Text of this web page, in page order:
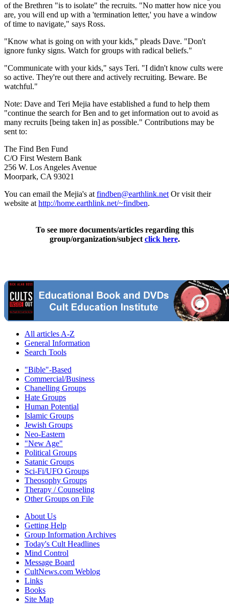
of the Brethren "is to isolate" the recruits. "No matter how nice you
are, you will end up with a 'termination letter,' you have a window
of time to navigate," says Ross.
"Know what is going on with your kids," pleads Dave. "Don't
ignore funky signs. Watch for groups with radical beliefs."
"Communicate with your kids," says Teri. "I didn't know cults were
so active. They're out there and actively recruiting. Beware. Be
watchful."
Note: Dave and Teri Mejia have established a fund to help them
"continue the search for Ben and to get information out to avoid as
many recruits [being taken in] as possible." Contributions may be
sent to:
The Find Ben Fund
C/O First Western Bank
256 W. Los Angeles Avenue
Moorpark, CA 93021
You can email the Mejia's at findben@earthlink.net Or visit their
website at http://home.earthlink.net/~findben.
To see more documents/articles regarding this
group/organization/subject click here.
All articles A-Z
General Information
Search Tools
"Bible"-Based
Commercial/Business
Chanelling Groups
Hate Groups
Human Potential
Islamic Groups
Jewish Groups
Neo-Eastern
"New Age"
Political Groups
Satanic Groups
Sci-Fi/UFO Groups
Theosophy Groups
Therapy / Counseling
Other Groups on File
About Us
Getting Help
Group Information Archives
Today's Cult Headlines
Mind Control
Message Board
CultNews.com Weblog
Links
Books
Site Map